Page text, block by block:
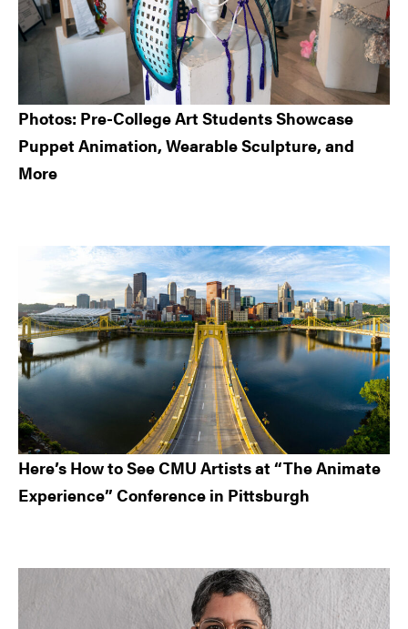
Photos: Pre-College Art Students Showcase
Puppet Animation, Wearable Sculpture, and
More
Here’s How to See CMU Artists at “The Animate
Experience” Conference in Pittsburgh